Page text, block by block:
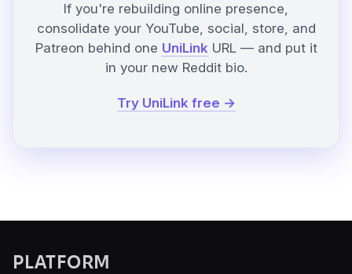
If you're rebuilding online presence,
consolidate your YouTube, social, store, and
Patreon behind one UniLink URL — and put it
in your new Reddit bio.
Try UniLink free →
PLATFORM